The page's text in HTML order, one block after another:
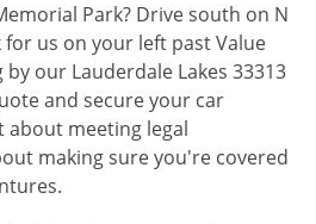
Park? Drive south on N
for us on your left past Value
by our Lauderdale Lakes 33313
and secure your car
about meeting legal
making sure you're covered